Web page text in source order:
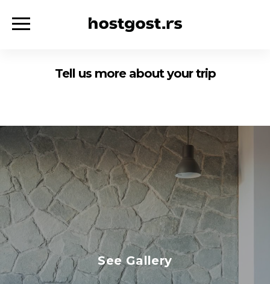
Tell us more about your trip
See Gallery